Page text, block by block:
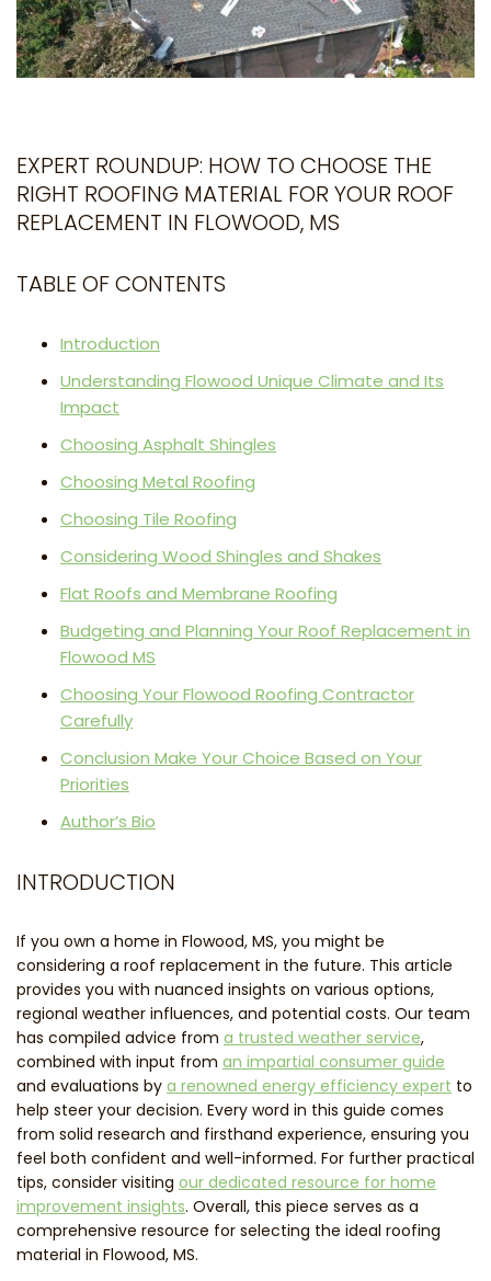
EXPERT ROUNDUP: HOW TO CHOOSE THE
RIGHT ROOFING MATERIAL FOR YOUR ROOF
REPLACEMENT IN FLOWOOD, MS
TABLE OF CONTENTS
Introduction
Understanding Flowood Unique Climate and Its
Impact
Choosing Asphalt Shingles
Choosing Metal Roofing
Choosing Tile Roofing
Considering Wood Shingles and Shakes
Flat Roofs and Membrane Roofing
Budgeting and Planning Your Roof Replacement in
Flowood MS
Choosing Your Flowood Roofing Contractor
Carefully
Conclusion Make Your Choice Based on Your
Priorities
Author’s Bio
INTRODUCTION
If you own a home in Flowood, MS, you might be
considering a roof replacement in the future. This article
provides you with nuanced insights on various options,
regional weather influences, and potential costs. Our team
has compiled advice from a trusted weather service,
combined with input from an impartial consumer guide
and evaluations by a renowned energy efficiency expert to
help steer your decision. Every word in this guide comes
from solid research and firsthand experience, ensuring you
feel both confident and well-informed. For further practical
tips, consider visiting our dedicated resource for home
improvement insights. Overall, this piece serves as a
comprehensive resource for selecting the ideal roofing
material in Flowood, MS.